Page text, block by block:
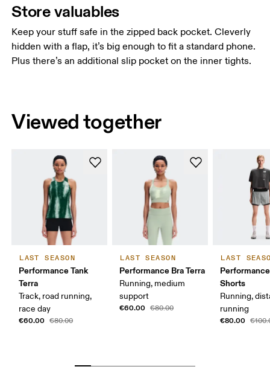
Store valuables
Keep your stuff safe in the zipped back pocket. Cleverly
hidden with a flap, it’s big enough to fit a standard phone.
Plus there’s an additional slip pocket on the inner tights.
Viewed together
LAST SEASON
Performance Tank
Terra
Track, road running,
race day
€60.00 €80.00
LAST SEASON
Performance Bra Terra
Running, medium
support
€60.00 €80.00
LAST
Shorts
Running,
running
€80.00